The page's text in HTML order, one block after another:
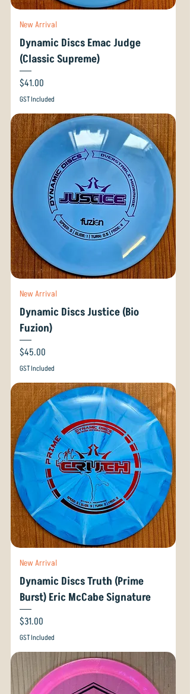
New Arrival
Dynamic Discs Emac Judge
(Classic Supreme)
Price
$41.00
GST Included
New Arrival
Dynamic Discs Justice (Bio
Fuzion)
Price
$45.00
GST Included
New Arrival
Dynamic Discs Truth (Prime
Burst) Eric McCabe Signature
Price
$31.00
GST Included